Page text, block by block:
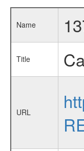
Name
Title
URL